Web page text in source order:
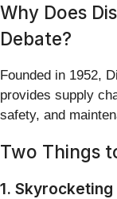
Why Does
Debate?
Founded in 1952,
provides supply
safety, and
Two Things
1. Skyrocketing